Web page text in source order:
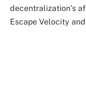
decentralization’s
Escape Velocity